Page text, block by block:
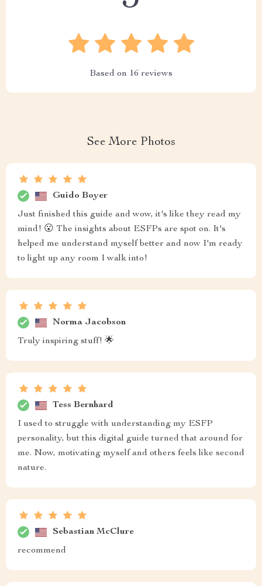
Based on 16 reviews
See More Photos
Guido Boyer
Just finished this guide and wow, it's like they read my
mind! 😮 The insights about ESFPs are spot on. It's
helped me understand myself better and now I'm ready
to light up any room I walk into!
Norma Jacobson
Truly inspiring stuff! 🌟
Tess Bernhard
I used to struggle with understanding my ESFP
personality, but this digital guide turned that around for
me. Now, motivating myself and others feels like second
nature.
Sebastian McClure
recommend